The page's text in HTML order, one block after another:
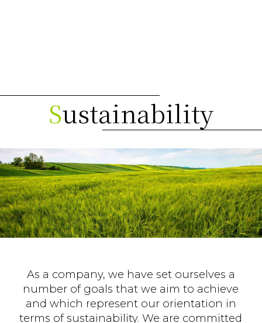
Sustainability
As a company, we have set ourselves a
number of goals that we aim to achieve
and which represent our orientation in
terms of sustainability. We are committed